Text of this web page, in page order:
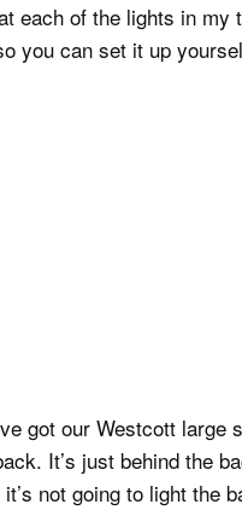
each of the lights in my
you can set it up
got our Westcott large
It’s just behind the
not going to light the